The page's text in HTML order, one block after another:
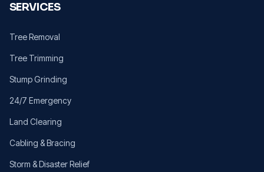
SERVICES
Tree Removal
Tree Trimming
Stump Grinding
24/7 Emergency
Land Clearing
Cabling & Bracing
Storm & Disaster Relief